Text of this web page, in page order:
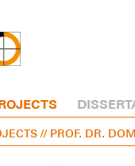
// PROF. DR.